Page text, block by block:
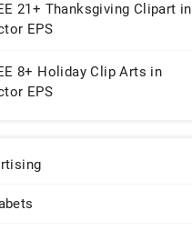
21+ Thanksgiving Clipart in
EPS
8+ Holiday Clip Arts in
EPS